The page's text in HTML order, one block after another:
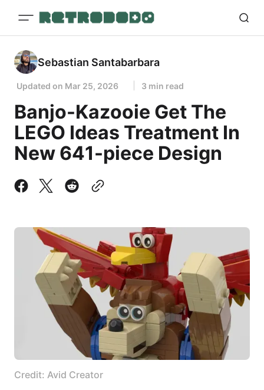
Sebastian Santabarbara
Updated on Mar 25, 2026 3 min read
Banjo-Kazooie Get The
LEGO Ideas Treatment In
New 641-piece Design
Credit: Avid Creator